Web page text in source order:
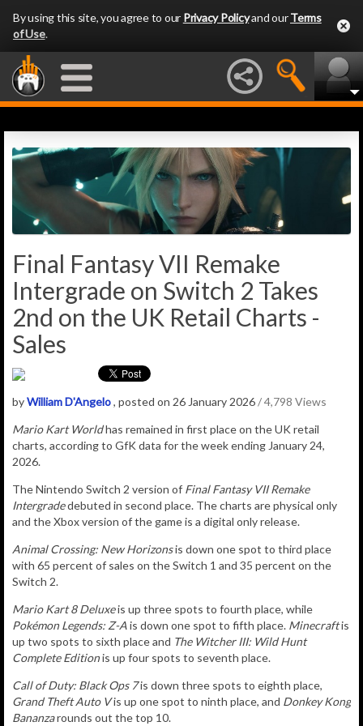
By using this site, you agree to our Privacy Policyand ourTerms
of Use.
Final Fantasy VII Remake
Intergrade on Switch 2 Takes
2nd on the UK Retail Charts -
Sales
byWilliam D'Angelo, posted on 26 January 2026/ 4,798 Views
Mario Kart Worldhas remained in first place on the UK retail
charts, according to GfK data for the week ending January 24,
2026.
The Nintendo Switch 2 version of Final Fantasy VII Remake
Intergradedebuted in second place. The charts are physical only
and the Xbox version of the game is a digital only release.
Animal Crossing: New Horizonsis down one spot to third place
with 65 percent of sales on the Switch 1 and 35 percent on the
Switch 2.
Mario Kart 8 Deluxeis up three spots to fourth place, while
Pokémon Legends: Z-Ais down one spot to fifth place. Minecraftis
up two spots to sixth place and The Witcher III: Wild Hunt
Complete Editionis up four spots to seventh place.
Call of Duty: Black Ops 7is down three spots to eighth place,
Grand Theft Auto Vis up one spot to ninth place, and Donkey Kong
Bananzarounds out the top 10.